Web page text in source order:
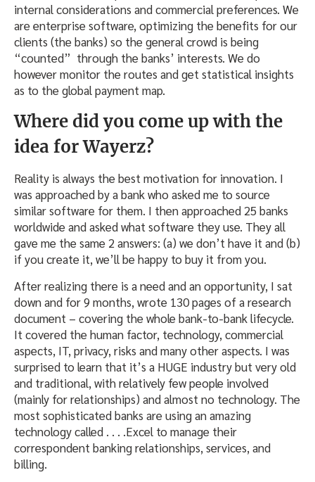
internal considerations and commercial preferences. We
are enterprise software, optimizing the benefits for our
clients (the banks) so the general crowd is being
“counted” through the banks’ interests. We do
however monitor the routes and get statistical insights
as to the global payment map.
Where did you come up with the
idea for Wayerz?
Reality is always the best motivation for innovation. I
was approached by a bank who asked me to source
similar software for them. I then approached 25 banks
worldwide and asked what software they use. They all
gave me the same 2 answers: (a) we don’t have it and (b)
if you create it, we’ll be happy to buy it from you.
After realizing there is a need and an opportunity, I sat
down and for 9 months, wrote 130 pages of a research
document – covering the whole bank-to-bank lifecycle.
It covered the human factor, technology, commercial
aspects, IT, privacy, risks and many other aspects. I was
surprised to learn that it’s a HUGE industry but very old
and traditional, with relatively few people involved
(mainly for relationships) and almost no technology. The
most sophisticated banks are using an amazing
technology called . . . .Excel to manage their
correspondent banking relationships, services, and
billing.